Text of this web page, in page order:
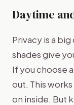
Daytime
Privacy is a
shades give
If you choose
out. This
on inside. But